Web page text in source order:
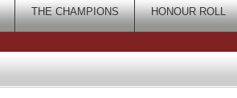
THE CHAMPIONS HONOUR ROLL